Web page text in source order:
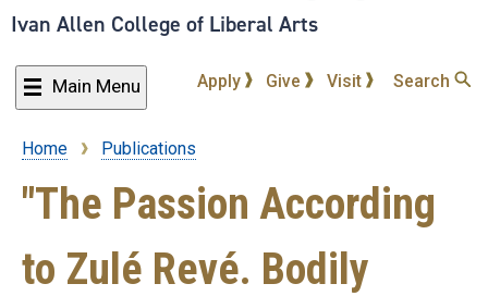
Ivan Allen College of Liberal Arts
Main Menu Apply Give Visit Search
Breadcrumb
Home Publications
"The Passion According
to Zulé Revé. Bodily